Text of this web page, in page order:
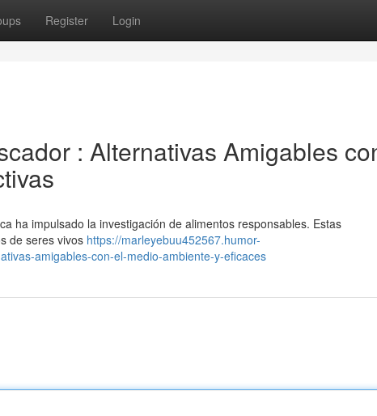
Register Login
: Alternativas Amigables
ha impulsado la investigación de alimentos responsables. Estas
de seres vivos https://marleyebuu452567.humor-
amigables-con-el-medio-ambiente-y-eficaces